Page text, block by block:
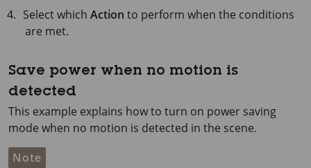
Select whichAction to perform when the conditions
are met.
Save power when no motion is
detected
This example explains how to turn on power saving
mode when no motion is detected in the scene.
Note